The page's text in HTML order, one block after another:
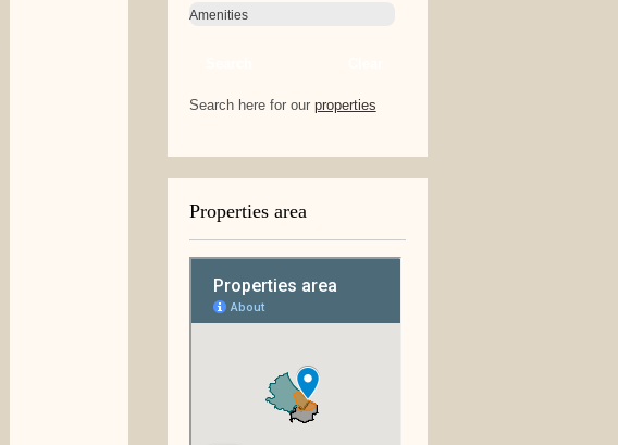
Amenities
Search here for our properties
Properties area